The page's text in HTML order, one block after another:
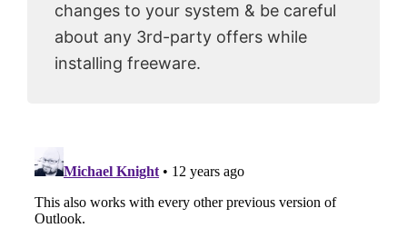
changes to your system & be careful
about any 3rd-party offers while
installing freeware.